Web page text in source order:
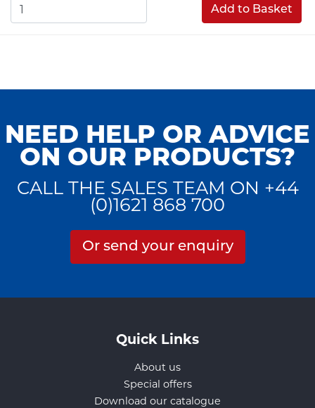
Add to Basket
NEED HELP OR ADVICE
ON OUR PRODUCTS?
CALL THE SALES TEAM ON +44
(0)1621 868 700
Or send your enquiry
Quick Links
About us
Special offers
Download our catalogue